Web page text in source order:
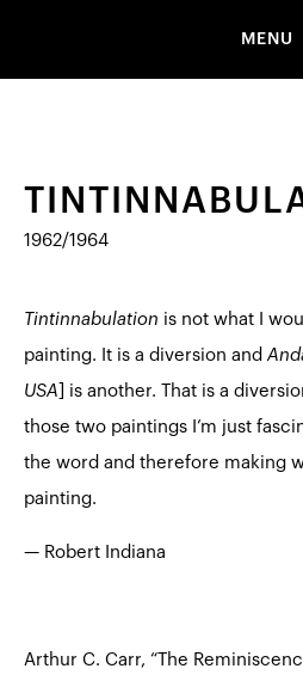
MENU
1962/1964
Tintinnabulation is not what I
painting. It is a diversion and
USA
is another. That is a
those two paintings I’m just
the word and therefore making
painting.
— Robert Indiana
Arthur C. Carr, “The